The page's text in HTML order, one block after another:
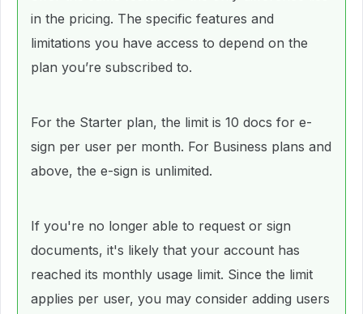
in the pricing. The specific features and
limitations you have access to depend on the
plan you’re subscribed to.
For the Starter plan, the limit is 10 docs for e-
sign per user per month. For Business plans and
above, the e-sign is unlimited.
If you're no longer able to request or sign
documents, it's likely that your account has
reached its monthly usage limit. Since the limit
applies per user, you may consider adding users